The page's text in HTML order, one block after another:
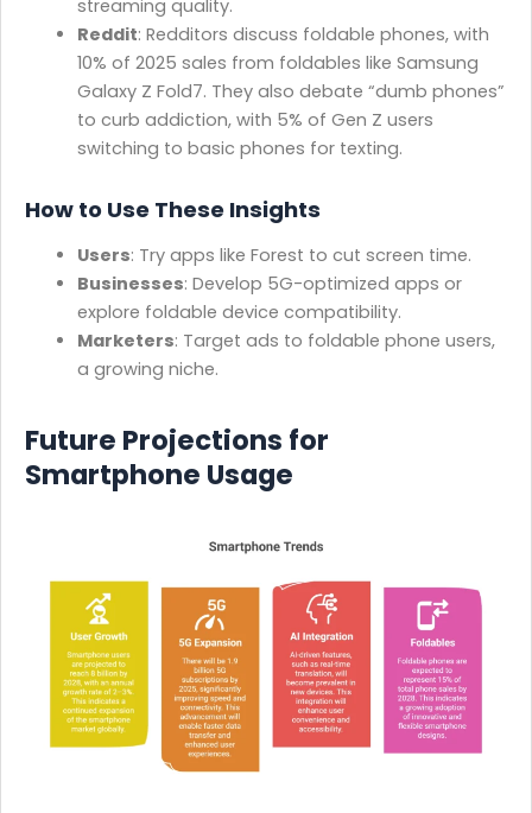
streaming quality.
Reddit: Redditors discuss foldable phones, with
10% of 2025 sales from foldables like Samsung
Galaxy Z Fold7. They also debate “dumb phones”
to curb addiction, with 5% of Gen Z users
switching to basic phones for texting.
How to Use These Insights
Users: Try apps like Forest to cut screen time.
Businesses: Develop 5G-optimized apps or
explore foldable device compatibility.
Marketers: Target ads to foldable phone users,
a growing niche.
Future Projections for
Smartphone Usage